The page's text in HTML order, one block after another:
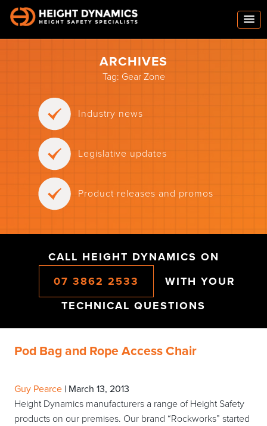
ARCHIVES
Tag: Gear Zone
Industry news
Legislative updates
Product releases and promos
CALL HEIGHT DYNAMICS ON
07 3862 2533
WITH YOUR
TECHNICAL QUESTIONS
Pod Bag and Rope Access Chair
Guy Pearce | March 13, 2013
Height Dynamics manufacturers a range of Height Safety
products on our premises. Our brand “Rockworks” started